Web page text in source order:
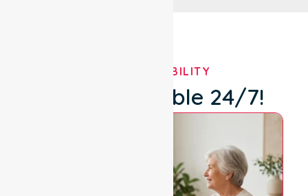
OUR AVAILABILITY
We're Available 24/7!